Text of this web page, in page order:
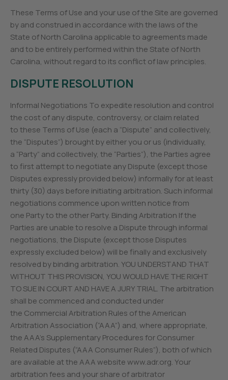
These Terms of Use and your use of the Site are governed
by and construed in accordance with the laws of the
State of North Carolina applicable to agreements made
and to be entirely performed within the State of North
Carolina, without regard to its conflict of law principles.
DISPUTE RESOLUTION
Informal Negotiations To expedite resolution and control
the cost of any dispute, controversy, or claim related
to these Terms of Use (each a “Dispute” and collectively,
the “Disputes”) brought by either you or us (individually,
a “Party” and collectively, the “Parties”), the Parties agree
to first attempt to negotiate any Dispute (except those
Disputes expressly provided below) informally for at least
thirty (30) days before initiating arbitration. Such informal
negotiations commence upon written notice from
one Party to the other Party. Binding Arbitration If the
Parties are unable to resolve a Dispute through informal
negotiations, the Dispute (except those Disputes
expressly excluded below) will be finally and exclusively
resolved by binding arbitration. YOU UNDERSTAND THAT
WITHOUT THIS PROVISION, YOU WOULD HAVE THE RIGHT
TO SUE IN COURT AND HAVE A JURY TRIAL. The arbitration
shall be commenced and conducted under
the Commercial Arbitration Rules of the American
Arbitration Association (“AAA”) and, where appropriate,
the AAA’s Supplementary Procedures for Consumer
Related Disputes (“AAA Consumer Rules”), both of which
are available at the AAA website www.adr.org. Your
arbitration fees and your share of arbitrator